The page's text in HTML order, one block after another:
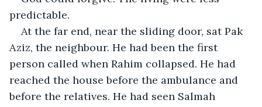
predictable.
At the far end, near the sliding door, sat Pak
Aziz, the neighbour. He had been the first
person called when Rahim collapsed. He had
reached the house before the ambulance and
before the relatives. He had seen Salmah